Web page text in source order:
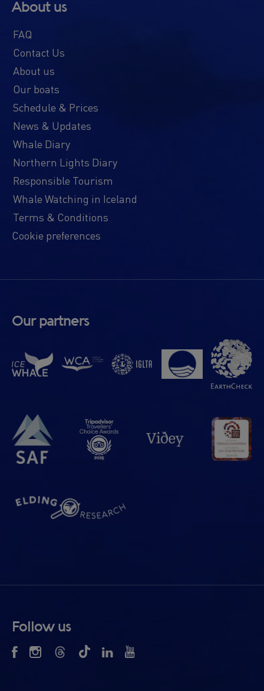
About us
FAQ
Contact Us
About us
Our boats
Schedule & Prices
News & Updates
Whale Diary
Northern Lights Diary
Responsible Tourism
Whale Watching in Iceland
Terms & Conditions
Cookie preferences
Our partners
Follow us